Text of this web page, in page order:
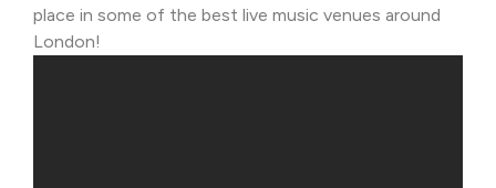
place in some of the best live music venues around
London!